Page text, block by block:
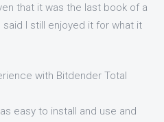
that it was the last book of a
I still enjoyed it for what it
with Bitdender Total
easy to install and use and